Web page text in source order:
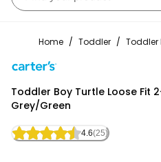
Home / Toddler / Toddler
Toddler Boy Turtle Loose Fit
Grey/Green
4.6(25)